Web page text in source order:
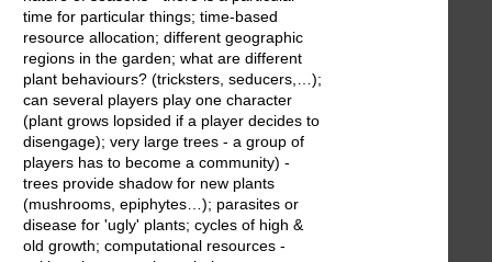
time for particular things; time-based
resource allocation; different geographic
regions in the garden; what are different
plant behaviours? (tricksters, seducers,…);
can several players play one character
(plant grows lopsided if a player decides to
disengage); very large trees - a group of
players has to become a community) -
trees provide shadow for new plants
(mushrooms, epiphytes…); parasites or
disease for 'ugly' plants; cycles of high &
old growth; computational resources -